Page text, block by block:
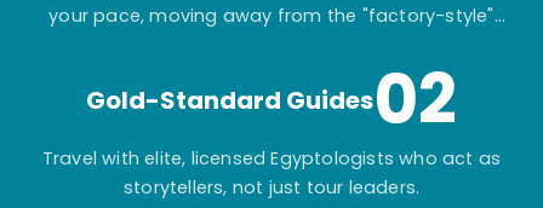
your pace, moving away from the "factory-style"
Gold-Standard Guides02
Travel with elite, licensed Egyptologists who act as
storytellers, not just tour leaders.